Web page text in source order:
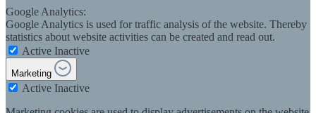
Google Analytics:
Google Analytics is used for traffic analysis of the website. Thereby
statistics about website activities can be created and read out.
Active Inactive
Marketing
Active Inactive